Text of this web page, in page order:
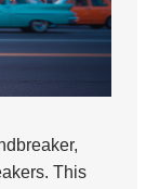
This